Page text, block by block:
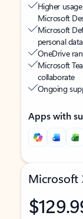
Higher
Microsoft
Microsoft
personal
OneDrive
Microsoft
collaborate
Ongoing
Apps with
Microsoft